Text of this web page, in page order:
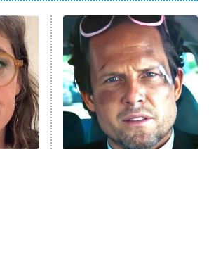
Power Book III: Raising Kanan
The Secret Lives of Suburban
Housewives
Fightland
Life, Larry, and the Pursuit of
Unhappiness